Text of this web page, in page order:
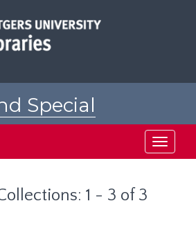
Special
Toggle
1 - 3 of 3